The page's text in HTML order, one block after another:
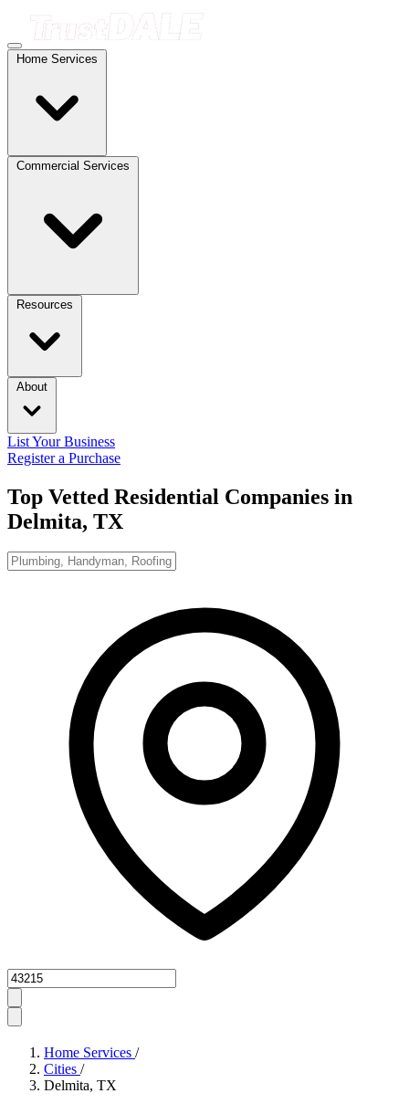
Home Services
Commercial Services
Resources
About
List Your Business
Register a Purchase
Top Vetted Residential Companies in
Delmita, TX
Zipcode
Home Services /
Cities /
Delmita, TX